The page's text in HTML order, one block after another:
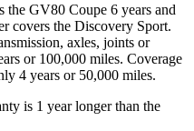
the GV80 Coupe 6 years and
covers the Discovery Sport.
axles, joints or
or 100,000 miles. Coverage
4 years or 50,000 miles.
is 1 year longer than the